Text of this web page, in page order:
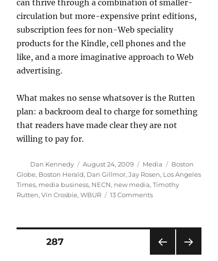
can thrive through a combination of smaller-
circulation but more-expensive print editions,
subscription fees for non-Web speciality
products for the Kindle, cell phones and the
like, and a more imaginative approach to Web
advertising.
What makes no sense whatsover is the Rutten
plan: a backroom deal to charge for something
that readers have made clear they are not
willing to pay for.
Author
Dan Kennedy
Posted
on
August 24, 2009 Categories
Media Tags
Boston
Globe, Boston Herald, Dan Gillmor,Jay Rosen, Los Angeles
Times, media business, NECN, new media,Timothy
Rutten,Vin Crosbie,WBUR 13 Commentson
newspapers’
decline
Posts
PAGE287